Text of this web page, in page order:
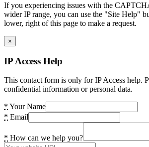
If you experiencing issues with the
wider IP range, you can use the "Site Help"
lower, right of this page to make a request.
×
IP Access Help
This contact form is only for IP Access help.
confidential information or personal data.
* Your Name
* Email
* How can we help you?